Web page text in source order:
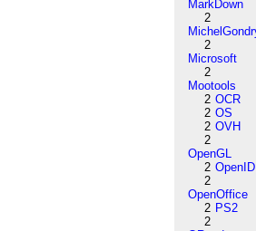
MarkDown
2
2
Microsoft
2
Mootools
2 OCR
2 OS
2 OVH
2
OpenGL
2 OpenID
2
OpenOffice
2 PS2
2